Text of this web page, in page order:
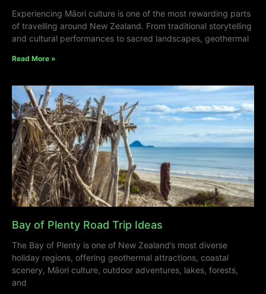
Experiencing Māori culture is one of the most rewarding parts
of travelling around New Zealand. From traditional storytelling
and cultural performances to sacred landscapes, geothermal
Read More »
Bay of Plenty Road Trip Ideas
The Bay of Plenty is one of New Zealand’s most diverse
holiday regions, offering geothermal attractions, coastal
scenery, Māori culture, outdoor adventures, lakes, forests,
and